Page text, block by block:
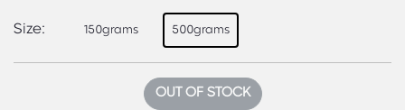
Size: 150grams 500grams
OUT OF STOCK